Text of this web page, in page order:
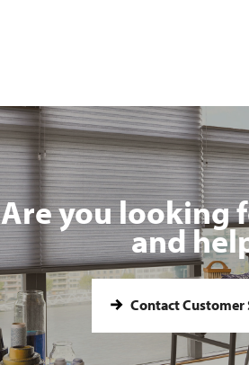
Are you looking
and
Contact Customer